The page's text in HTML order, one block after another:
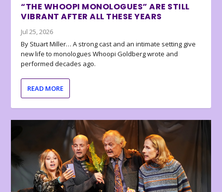
“THE WHOOPI MONOLOGUES” ARE STILL
VIBRANT AFTER ALL THESE YEARS
Jul 25, 2026
By Stuart Miller… A strong cast and an intimate setting give
new life to monologues Whoopi Goldberg wrote and
performed decades ago.
READ MORE